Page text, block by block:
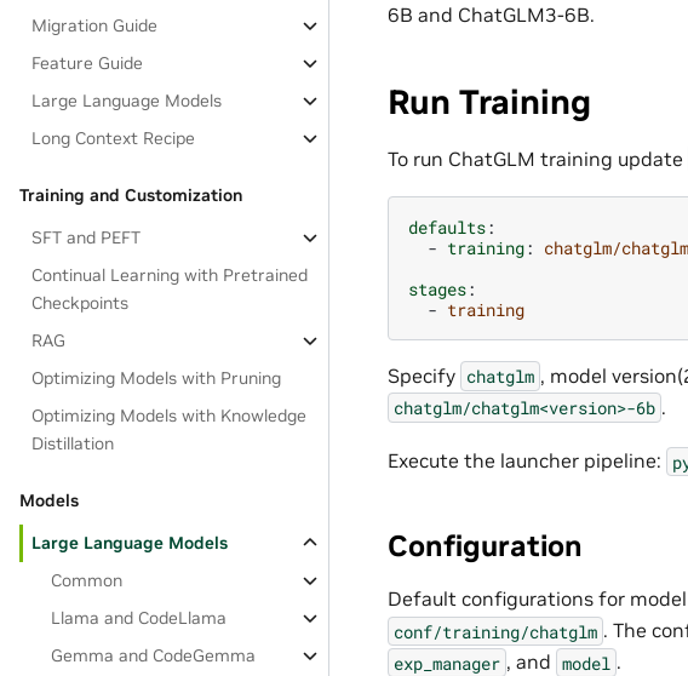
Migration Guide
Feature Guide
Large Language Models
Long Context Recipe
Training and Customization
SFT and PEFT
Continual Learning with Pretrained
Checkpoints
RAG
Optimizing Models with Pruning
Optimizing Models with Knowledge
Distillation
Models
Large Language Models
Common
Llama and CodeLlama
Gemma and CodeGemma
6B and ChatGLM3-6B.
Run Training
To run ChatGLM training update
defaults:
- training: chatglm/
stages:
- training
Specify chatglm , model
chatglm/chatglm<version>-6b .
Execute the launcher pipeline:
Configuration
Default configurations for
conf/training/chatglm . The
exp_manager , and model .